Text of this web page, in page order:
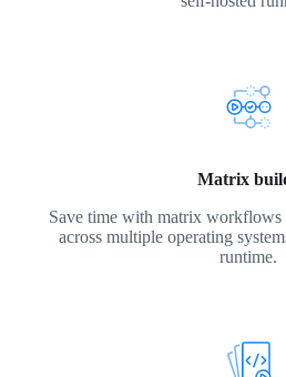
Matrix
Save time with matrix workflows
across multiple operating
runtime.